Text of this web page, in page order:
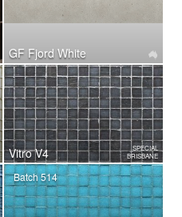
GF Fjord White
Vitro V4
SPECIAL
BRISBANE
Batch 514